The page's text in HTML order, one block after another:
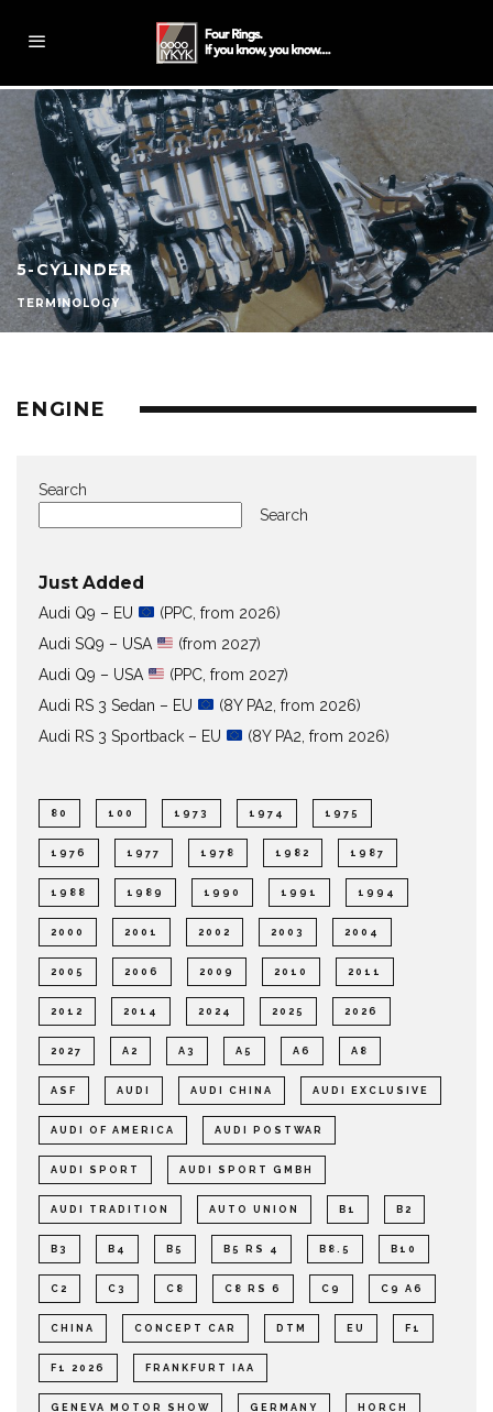
5-CYLINDER
TERMINOLOGY
ENGINE
Search
Search
Just Added
Audi Q9 – EU
(PPC, from 2026)
Audi SQ9 – USA
(from 2027)
Audi Q9 – USA
(PPC, from 2027)
Audi RS 3 Sedan – EU
(8Y PA2, from 2026)
Audi RS 3 Sportback – EU
(8Y PA2, from 2026)
80 100 1973 1974 1975
1976 1977 1978 1982 1987
1988 1989 1990 1991 1994
2000 2001 2002 2003 2004
2005 2006 2009 2010 2011
2012 2014 2024 2025 2026
2027 A2 A3 A5 A6 A8
ASF AUDI AUDI CHINA AUDI EXCLUSIVE
AUDI OF AMERICA AUDI POSTWAR
AUDI SPORT AUDI SPORT GMBH
AUDI TRADITION AUTO UNION B1 B2
B3 B4 B5 B5 RS 4 B8.5 B10
C2 C3 C8 C8 RS 6 C9 C9 A6
CHINA CONCEPT CAR DTM EU F1
F1 2026 FRANKFURT IAA
GENEVA MOTOR SHOW GERMANY HORCH